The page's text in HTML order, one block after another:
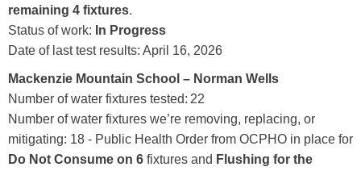
remaining 4 fixtures.
Status of work: In Progress
Date of last test results: April 16, 2026
Mackenzie Mountain School – Norman Wells
Number of water fixtures tested: 22
Number of water fixtures we’re removing, replacing, or
mitigating: 18 - Public Health Order from OCPHO in place for
Do Not Consume on 6 fixtures and Flushing for the